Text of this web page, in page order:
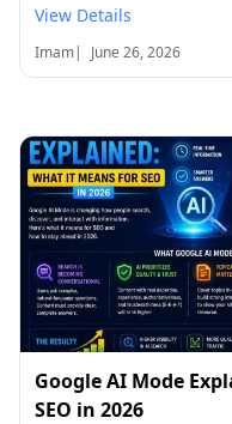
View Details
Imam| June 26, 2026
Google AI Mode
SEO in 2026